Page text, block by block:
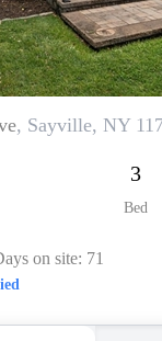
HOME
WHO
PAST